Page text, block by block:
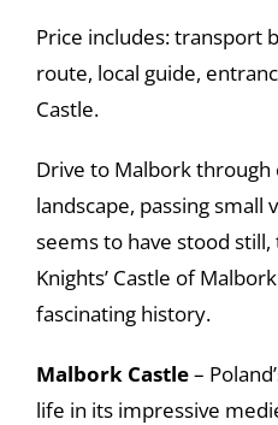
Price includes: transport
route, local guide,
Castle.
Drive to Malbork
landscape, passing small
seems to have stood
Knights’ Castle of
fascinating history.
Malbork Castle–
life in its impressive